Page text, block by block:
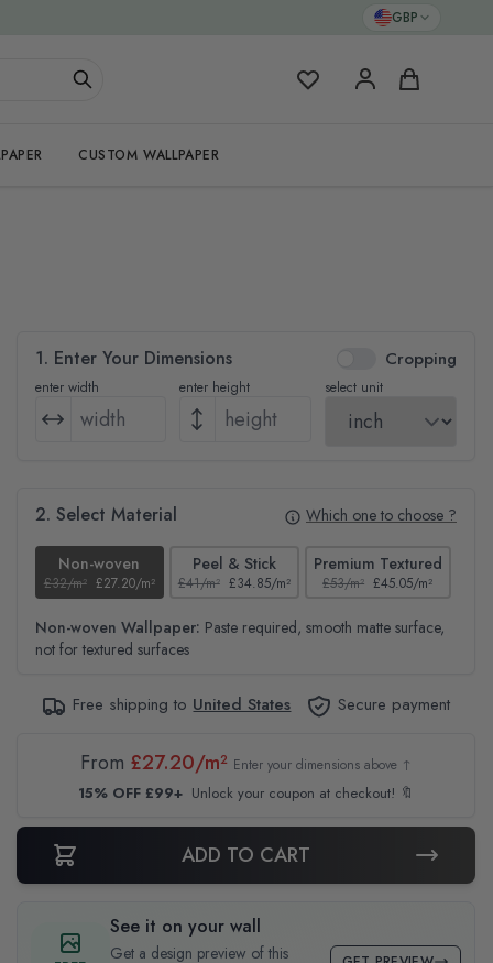
GBP
My Favorites Cart
CUSTOM WALLPAPER
1. Enter Your Dimensions Cropping
enter width enter height select unit
2. Select Material Which one to choose ?
Non-woven
£32/m² £27.20/m²
Peel & Stick
£41/m² £34.85/m²
Premium Textured
£53/m² £45.05/m²
Non-woven Wallpaper: Paste required, smooth matte surface,
not for textured surfaces
Free shipping to United States Secure payment
From £27.20/m² Enter your dimensions above ↑
15% OFF £99+ Unlock your coupon at checkout! 🔖
ADD TO CART
See it on your wall
Get a design preview of this